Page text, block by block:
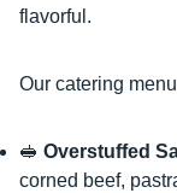
flavorful.
Our catering
🥪 Overstuffed
corned beef,